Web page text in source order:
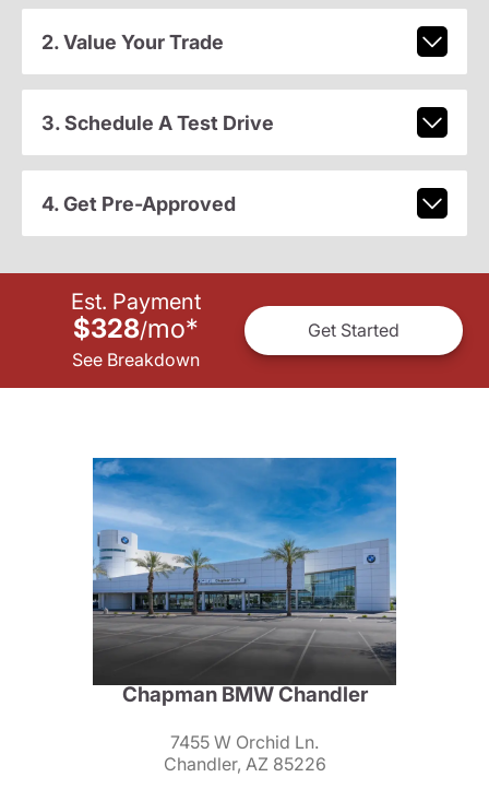
2. Value Your Trade
3. Schedule A Test Drive
4. Get Pre-Approved
Est. Payment
$328/mo*
See Breakdown
Get Started
Chapman BMW Chandler
7455 W Orchid Ln.
Chandler, AZ 85226